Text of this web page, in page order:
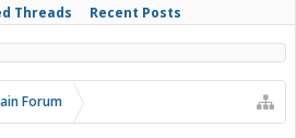
Threads Recent Posts
Forum